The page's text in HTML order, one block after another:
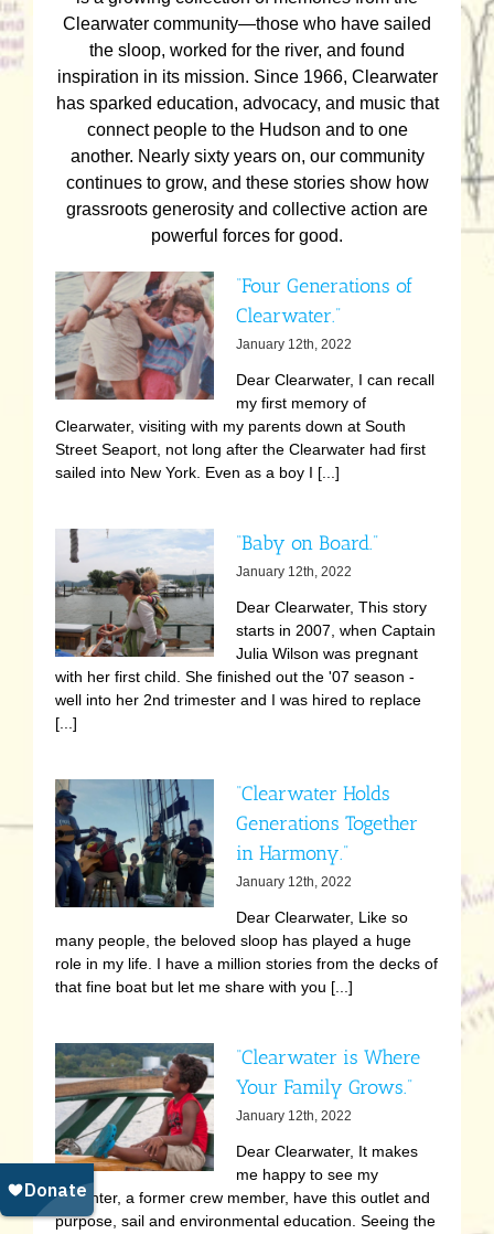
Clearwater community—those who have sailed
the sloop, worked for the river, and found
inspiration in its mission. Since 1966, Clearwater
has sparked education, advocacy, and music that
connect people to the Hudson and to one
another. Nearly sixty years on, our community
continues to grow, and these stories show how
grassroots generosity and collective action are
powerful forces for good.
“Four Generations of
Clearwater.”
January 12th, 2022
Dear Clearwater, I can recall
my first memory of
Clearwater, visiting with my parents down at South
Street Seaport, not long after the Clearwater had first
sailed into New York. Even as a boy I [...]
“Baby on Board.”
January 12th, 2022
Dear Clearwater, This story
starts in 2007, when Captain
Julia Wilson was pregnant
with her first child. She finished out the '07 season -
well into her 2nd trimester and I was hired to replace
[...]
“Clearwater Holds
Generations Together
in Harmony.”
January 12th, 2022
Dear Clearwater, Like so
many people, the beloved sloop has played a huge
role in my life. I have a million stories from the decks of
that fine boat but let me share with you [...]
“Clearwater is Where
Your Family Grows.”
January 12th, 2022
Dear Clearwater, It makes
me happy to see my
daughter, a former crew member, have this outlet and
purpose, sail and environmental education. Seeing the